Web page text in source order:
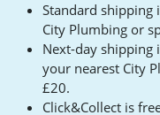
Standard shipping
City Plumbing or
Next-day shipping
your nearest City
£20.
Click&Collect is